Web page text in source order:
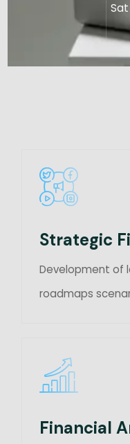
Strategic
Development of
roadmaps
Financial